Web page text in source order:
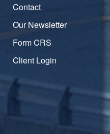
Contact
Our Newsletter
Form CRS
Client Login